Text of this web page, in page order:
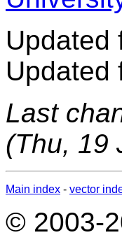
Updated
Updated
Last
(Thu, 19
Main index - vector
© 2003-